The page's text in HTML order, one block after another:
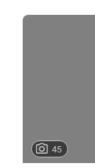
listings
45